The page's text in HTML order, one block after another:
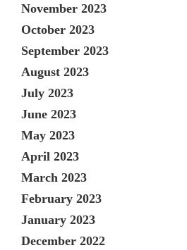
November 2023
October 2023
September 2023
August 2023
July 2023
June 2023
May 2023
April 2023
March 2023
February 2023
January 2023
December 2022